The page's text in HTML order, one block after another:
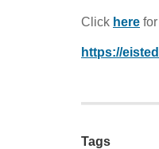
Click here
https://
Tags